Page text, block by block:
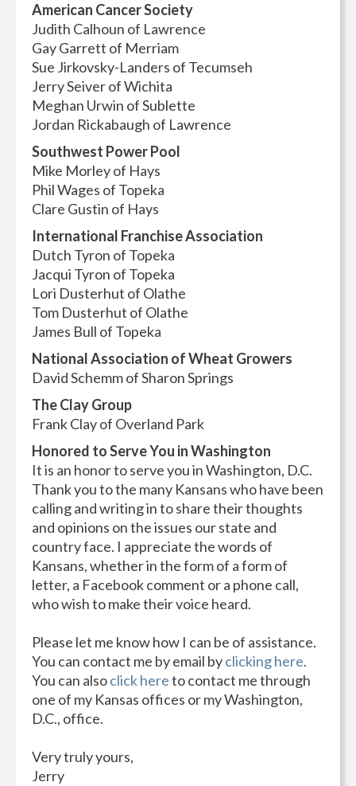
American Cancer Society
Judith Calhoun of Lawrence
Gay Garrett of Merriam
Sue Jirkovsky-Landers of Tecumseh
Jerry Seiver of Wichita
Meghan Urwin of Sublette
Jordan Rickabaugh of Lawrence
Southwest Power Pool
Mike Morley of Hays
Phil Wages of Topeka
Clare Gustin of Hays
International Franchise Association
Dutch Tyron of Topeka
Jacqui Tyron of Topeka
Lori Dusterhut of Olathe
Tom Dusterhut of Olathe
James Bull of Topeka
National Association of Wheat Growers
David Schemm of Sharon Springs
The Clay Group
Frank Clay of Overland Park
Honored to Serve You in Washington
It is an honor to serve you in Washington, D.C.
Thank you to the many Kansans who have been
calling and writing in to share their thoughts
and opinions on the issues our state and
country face. I appreciate the words of
Kansans, whether in the form of a form of
letter, a Facebook comment or a phone call,
who wish to make their voice heard.
Please let me know how I can be of assistance.
You can contact me by email byclicking here.
You can alsoclick hereto contact me through
one of my Kansas offices or my Washington,
D.C., office.
Very truly yours,
Jerry